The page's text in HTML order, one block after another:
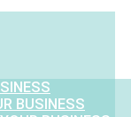
BUSINESS